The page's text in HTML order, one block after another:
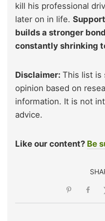
kill his professional
later on in life.
builds a stronger
constantly shrinking
Disclaimer: This list is
opinion based on
information. It is not
advice.
Like our content? Be